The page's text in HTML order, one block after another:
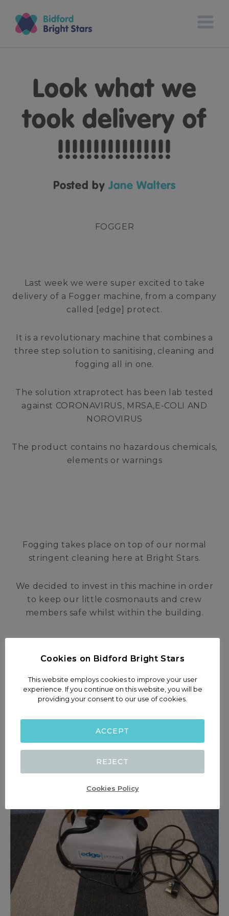
Look what we
took delivery of
!!!!!!!!!!!!!!!!
Posted byJane Walters
FOGGER
Last week we were super excited to take
delivery of a Fogger machine, from a company
called [edge] protect.
It is a revolutionary machine that combines a
three step solution to sanitising, cleaning and
fogging all in one.
The solution xtraprotect has been lab tested
against CORONAVIRUS, MRSA,E-COLI AND
NOROVIRUS
The product contains no hazardous chemicals,
elements or warnings
Fogging takes place on top of our normal
stringent cleaning here at Bright Stars.
We decided to invest in this machine in order
to keep our little cosmonauts and crew
members safe whilst within the building.
Cookies on Bidford Bright Stars
This website employs cookies to improve your user
experience. If you continue on this website, you will be
providing your consent to our use of cookies.
ACCEPT
REJECT
Cookies Policy